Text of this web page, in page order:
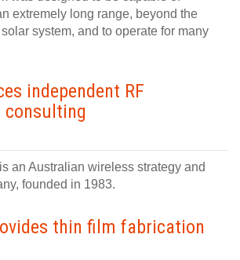
extremely long range, beyond the
system, and to operate for many
independent RF
consulting
an Australian wireless strategy and
founded in 1983.
thin film fabrication